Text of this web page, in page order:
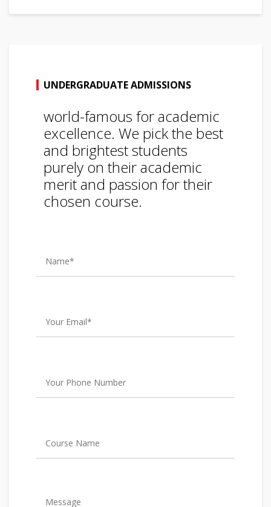
UNDERGRADUATE ADMISSIONS
world-famous for academic
excellence. We pick the best
and brightest students
purely on their academic
merit and passion for their
chosen course.